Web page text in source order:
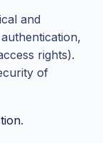
and
rights).
of
.